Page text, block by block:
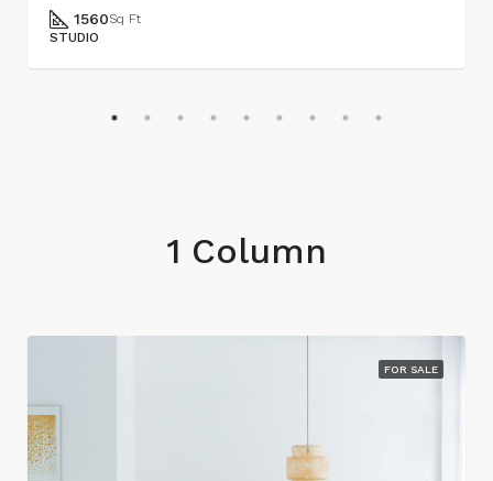
1560Sq Ft
STUDIO
1 Column
FOR SALE